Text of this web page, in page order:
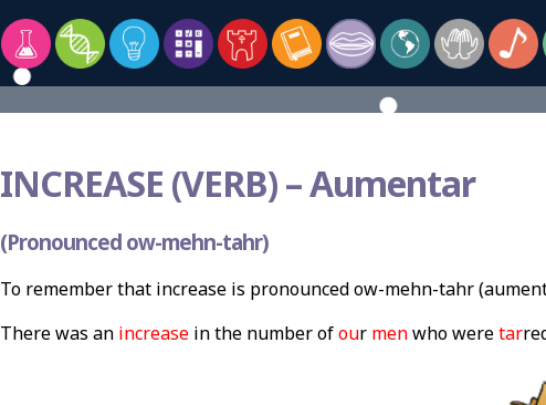
INCREASE (VERB) –Aumentar
(Pronounced ow-mehn-tahr)
To remember that increase is pronounced ow-mehn-tahr
There was an increasein the number ofour menwho weretar